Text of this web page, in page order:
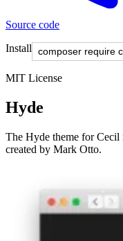
Source code
Install
MIT License
Hyde
The Hyde theme for Cecil
created by Mark Otto.